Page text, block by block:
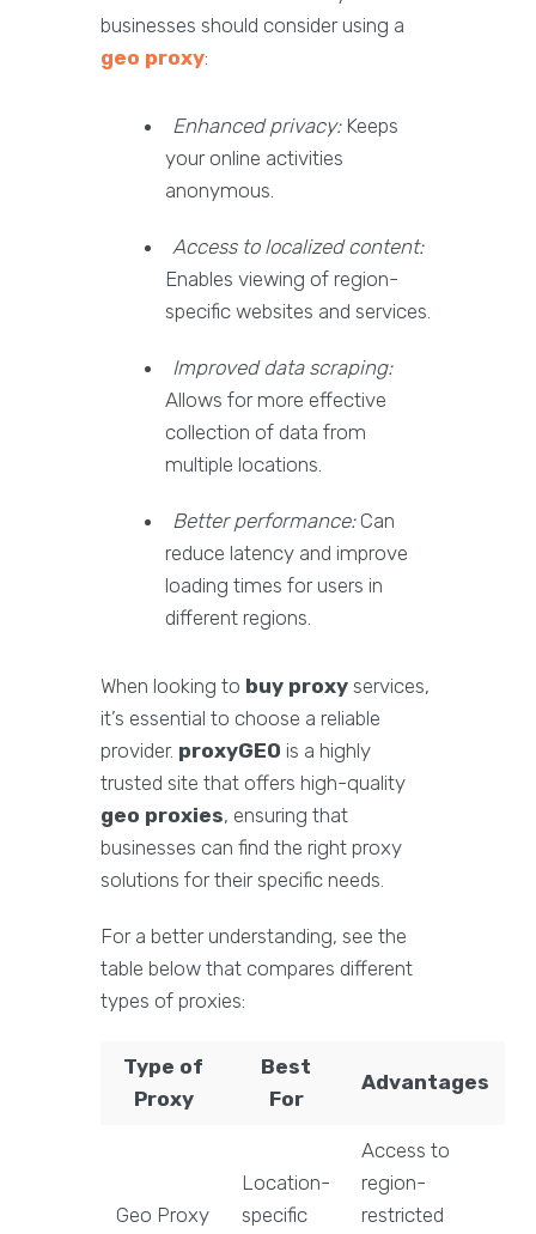
businesses should consider using a
geo proxy:
Enhanced privacy:Keeps
your online activities
anonymous.
Access to localized content:
Enables viewing of region-
specific websites and services.
Improved data scraping:
Allows for more effective
collection of data from
multiple locations.
Better performance:Can
reduce latency and improve
loading times for users in
different regions.
When looking to buy proxy services,
it’s essential to choose a reliable
provider. proxyGEO is a highly
trusted site that offers high-quality
geo proxies, ensuring that
businesses can find the right proxy
solutions for their specific needs.
For a better understanding, see the
table below that compares different
types of proxies:
Type of
Proxy
Best
For
Advantages
Geo Proxy
Location-
specific
Access to
region-
restricted